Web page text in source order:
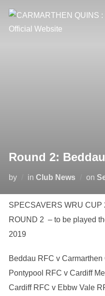
content
Round 2:
by in Club News on
SPECSAVERS WRU CUP
ROUND 2 – to be played
2019
Beddau RFC v Carmarthen
Pontypool RFC v Cardiff
Cardiff RFC v Ebbw Vale